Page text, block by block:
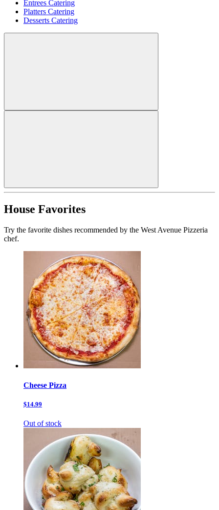
Entrees Catering
Platters Catering
Desserts Catering
House Favorites
Try the favorite dishes recommended by the West Avenue Pizzeria
chef.
Cheese Pizza
$14.99
Out of stock